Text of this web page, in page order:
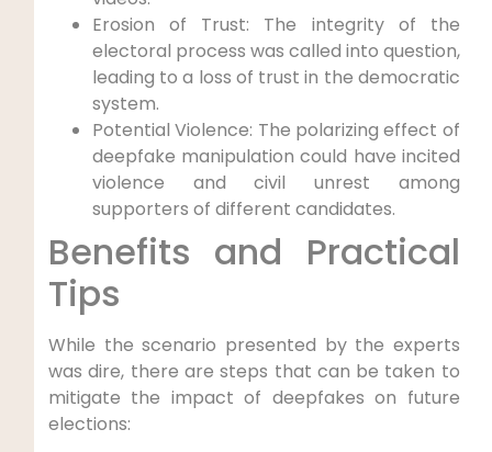
Erosion of Trust: The integrity of the
electoral process was called into question,
leading to a loss of trust in the democratic
system.
Potential Violence: The polarizing effect of
deepfake manipulation could have incited
violence and civil unrest among
supporters of different candidates.
Benefits and Practical
Tips
While the scenario presented by the experts
was dire, there are steps that can be taken to
mitigate the impact of deepfakes on future
elections: